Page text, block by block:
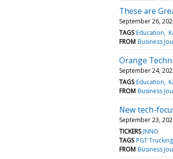
These are
September 26,
TAGS Education
FROM Business
Orange
September 24,
TAGS Education
FROM Business
New tech-
September 23,
TICKERS INNO
TAGS PGT
FROM Business